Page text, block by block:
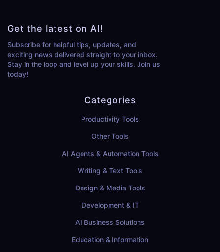
Get the latest on AI!
Subscribe for helpful tips, updates, and
exciting news delivered straight to your inbox.
Stay in the loop and level up your skills. Join us
today!
Categories
Productivity Tools
Other Tools
AI Agents & Automation Tools
Writing & Text Tools
Design & Media Tools
Development & IT
AI Business Solutions
Education & Information